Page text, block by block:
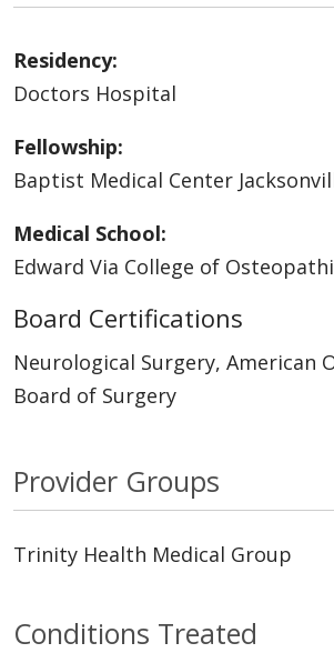
Conditions Treated
Residency:
Doctors Hospital
Fellowship:
Baptist Medical Center
Medical School:
Edward Via College of
Board Certifications
Neurological Surgery, American
Board of Surgery
Provider Groups
Trinity Health Medical Group